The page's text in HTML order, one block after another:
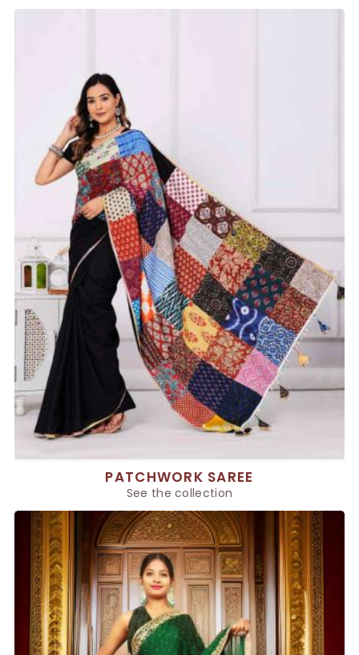
PATCHWORK SAREE
See the collection